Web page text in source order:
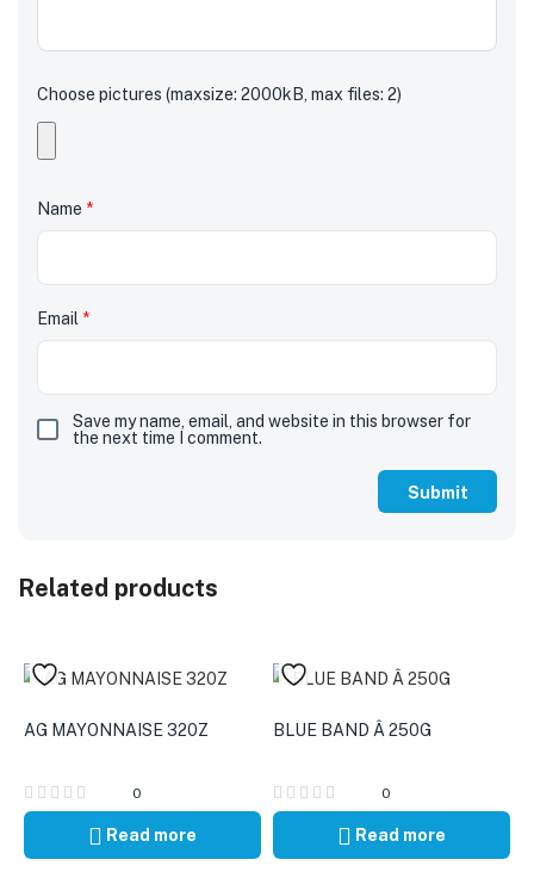
Choose pictures (maxsize: 2000kB, max files: 2)
Name *
Email *
Save my name, email, and website in this browser for
the next time I comment.
Related products
AG MAYONNAISE 320Z
0
Read more
BLUE BAND Â 250G
0
Read more